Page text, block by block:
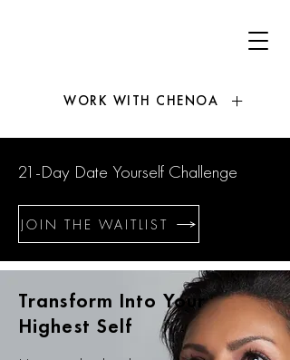
WORK WITH CHENOA
21-Day Date Yourself Challenge
JOIN THE WAITLIST
Transform Into Your
Highest Self